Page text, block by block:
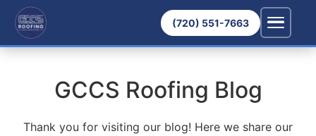
(720) 551-7663
GCCS Roofing Blog
Thank you for visiting our blog! Here we share our